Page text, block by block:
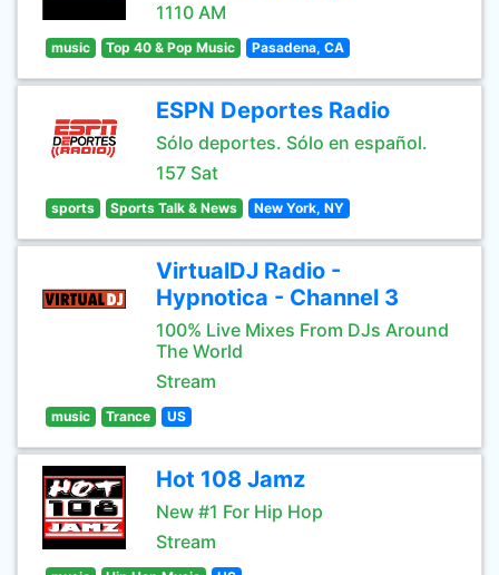
1110 AM
music Top 40 & Pop Music Pasadena, CA
ESPN Deportes Radio
Sólo deportes. Sólo en español.
157 Sat
sports Sports Talk & News New York, NY
VirtualDJ Radio -
Hypnotica - Channel 3
100% Live Mixes From DJs Around
The World
Stream
music Trance US
Hot 108 Jamz
New #1 For Hip Hop
Stream